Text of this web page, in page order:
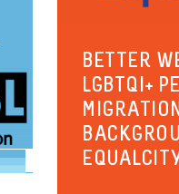
BETTER
LGBTQI+